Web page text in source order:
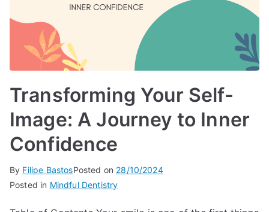
Transforming Your Self-
Image: A Journey to Inner
Confidence
By Filipe BastosPosted on 28/10/2024
Posted in Mindful Dentistry